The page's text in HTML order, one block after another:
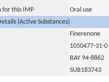
for this IMP
Oral use
(Active Substances)
Finerenone
1050477-31-0
BAY 94-8862
SUB183743